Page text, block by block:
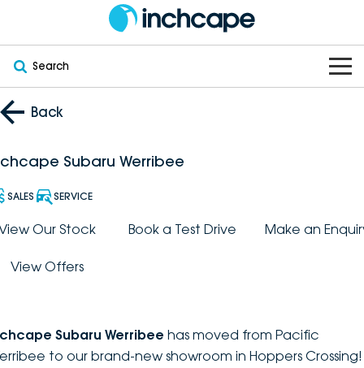
Search
OUR BRANDS
PEUGEOT
DEEPAL
FOTON
Citroën
New
Demo
Pre-Owned
Victoria
VEHICLES
Electric
Hybrid
Utes
OFFERS
SERVICE & PARTS
EV Servicing
ABOUT
Back
Subaru Werribee
SALES SERVICE
Our Stock Book a Test Drive Make an
View Offers
Subaru Werribee has moved from Pacific
to our brand-new showroom in Hoppers Crossing!